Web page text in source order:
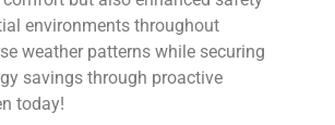
environments throughout
weather patterns while securing
savings through proactive
today!